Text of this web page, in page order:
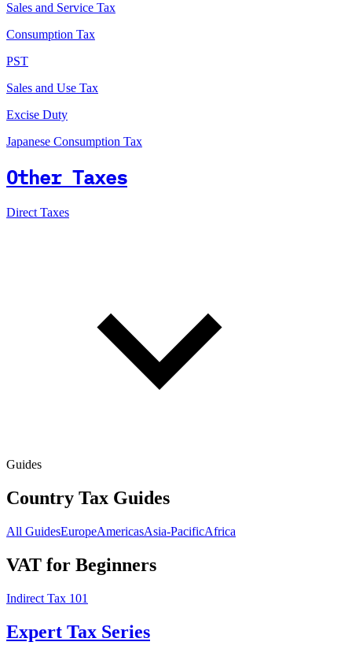
Sales and Service Tax
Consumption Tax
PST
Sales and Use Tax
Excise Duty
Japanese Consumption Tax
Other Taxes
Direct Taxes
Guides
Country Tax Guides
All GuidesEuropeAmericasAsia-PacificAfrica
VAT for Beginners
Indirect Tax 101
Expert Tax Series